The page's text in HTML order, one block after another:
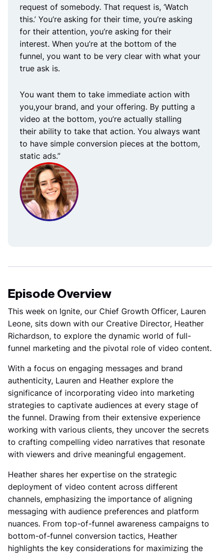
request of somebody. That request is, ‘Watch
this.’ You’re asking for their time, you’re asking
for their attention, you’re asking for their
interest. When you’re at the bottom of the
funnel, you want to be very clear with what your
true ask is.
You want them to take immediate action with
you,your brand, and your offering. By putting a
video at the bottom, you’re actually stalling
their ability to take that action. You always want
to have simple conversion pieces at the bottom,
static ads.”
Episode Overview
This week on Ignite, our Chief Growth Officer, Lauren
Leone, sits down with our Creative Director, Heather
Richardson, to explore the dynamic world of full-
funnel marketing and the pivotal role of video content.
With a focus on engaging messages and brand
authenticity, Lauren and Heather explore the
significance of incorporating video into marketing
strategies to captivate audiences at every stage of
the funnel. Drawing from their extensive experience
working with various clients, they uncover the secrets
to crafting compelling video narratives that resonate
with viewers and drive meaningful engagement.
Heather shares her expertise on the strategic
deployment of video content across different
channels, emphasizing the importance of aligning
messaging with audience preferences and platform
nuances. From top-of-funnel awareness campaigns to
bottom-of-funnel conversion tactics, Heather
highlights the key considerations for maximizing the